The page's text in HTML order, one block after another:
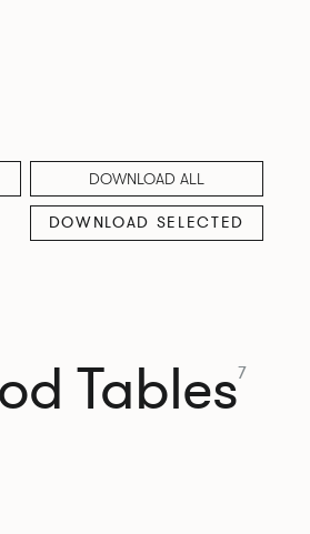
DOWNLOAD ALL
DOWNLOAD SELECTED
Tables7